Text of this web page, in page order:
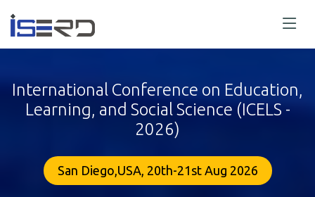
International Conference on Education,
Learning, and Social Science (ICELS -
2026)
San Diego,USA, 20th-21st Aug 2026